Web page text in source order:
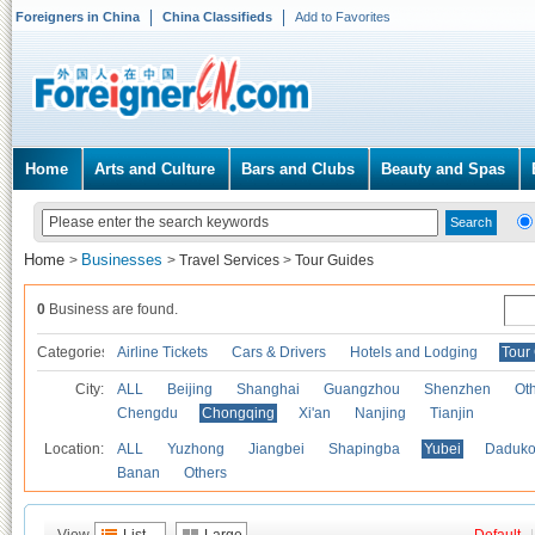
Foreigners in China China Classifieds Add to Favorites
Home Arts and Culture Bars and Clubs Beauty and Spas
Home > Businesses > Travel Services > Tour Guides
0 Business are found.
Categories Airline Tickets Cars & Drivers Hotels and Lodging Tour
City: ALL Beijing Shanghai Guangzhou Shenzhen
Chengdu
Chongqing Xi'an Nanjing Tianjin
Location: ALL Yuzhong Jiangbei Shapingba Yubei
Banan
Others